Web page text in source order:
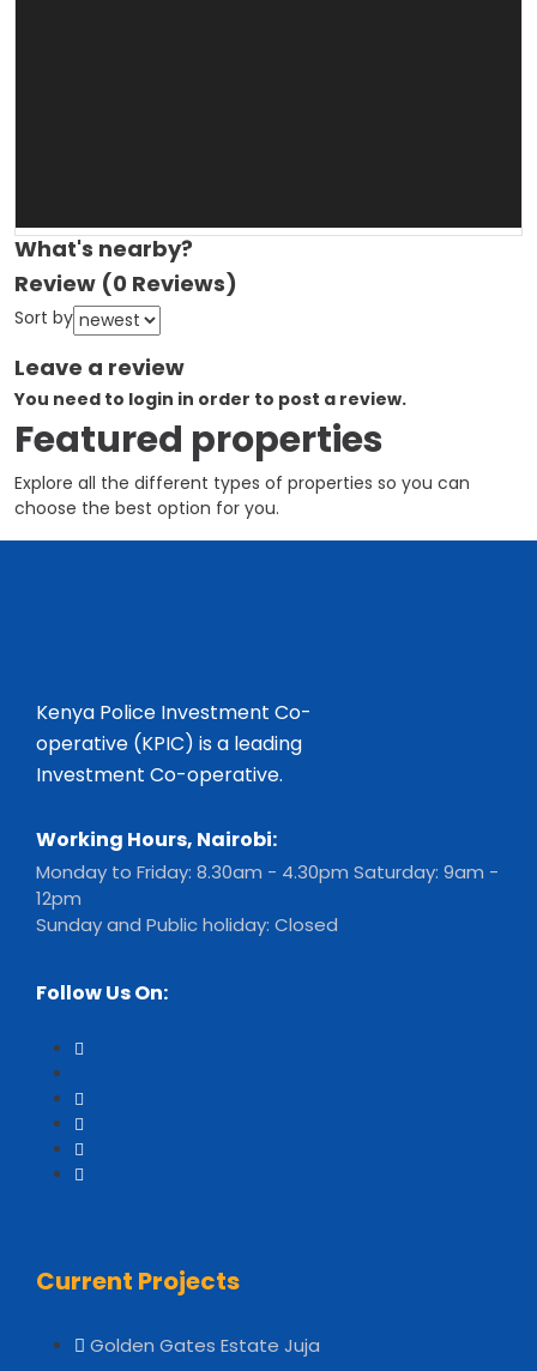
What's nearby?
Review (0 Reviews)
Sort by
Leave a review
You need to login in order to post a review.
Featured properties
Explore all the different types of properties so you can
choose the best option for you.
Kenya Police Investment Co-
operative (KPIC) is a leading
Investment Co-operative.
Working Hours, Nairobi:
Monday to Friday: 8.30am - 4.30pm Saturday: 9am -
12pm
Sunday and Public holiday: Closed
Follow Us On:
Current Projects
Golden Gates Estate Juja